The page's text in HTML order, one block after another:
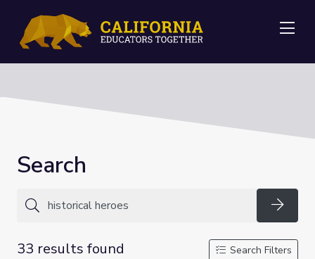
Search
33 results found
Search Filters